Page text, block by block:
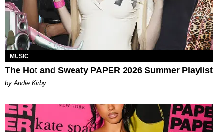
MUSIC
The Hot and Sweaty PAPER 2026 Summer Playlist
by Andie Kirby